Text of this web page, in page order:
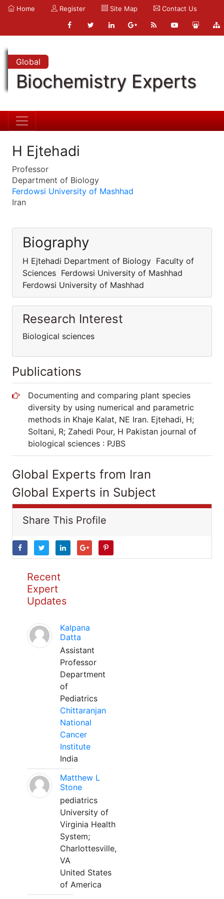
Home Register Site Map Contact Us
Global
Biochemistry Experts
H Ejtehadi
Professor
Department of Biology
Ferdowsi University of Mashhad
Iran
Biography
H Ejtehadi Department of Biology Faculty of
Sciences Ferdowsi University of Mashhad
Ferdowsi University of Mashhad
Research Interest
Biological sciences
Publications
Documenting and comparing plant species
diversity by using numerical and parametric
methods in Khaje Kalat, NE Iran. Ejtehadi, H;
Soltani, R; Zahedi Pour, H Pakistan journal of
biological sciences : PJBS
Global Experts from Iran
Global Experts in Subject
Share This Profile
Recent
Expert
Updates
Kalpana
Datta
Assistant
Professor
Department
of
Pediatrics
Chittaranjan
National
Cancer
Institute
India
Matthew L
Stone
pediatrics
University of
Virginia Health
System;
Charlottesville,
VA
United States
of America